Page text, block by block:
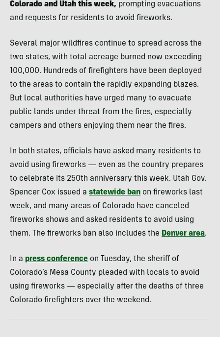
Colorado and Utah this week, prompting evacuations
and requests for residents to avoid fireworks.
Several major wildfires continue to spread across the
two states, with total acreage burned now exceeding
100,000. Hundreds of firefighters have been deployed
to the areas to contain the rapidly expanding blazes.
But local authorities have urged many to evacuate
public lands under threat from the fires, especially
campers and others enjoying them near the fires.
In both states, officials have asked many residents to
avoid using fireworks — even as the country prepares
to celebrate its 250th anniversary this week. Utah Gov.
Spencer Cox issued a statewide ban on fireworks last
week, and many areas of Colorado have canceled
fireworks shows and asked residents to avoid using
them. The fireworks ban also includes the Denver area.
In a press conference on Tuesday, the sheriff of
Colorado’s Mesa County pleaded with locals to avoid
using fireworks — especially after the deaths of three
Colorado firefighters over the weekend.